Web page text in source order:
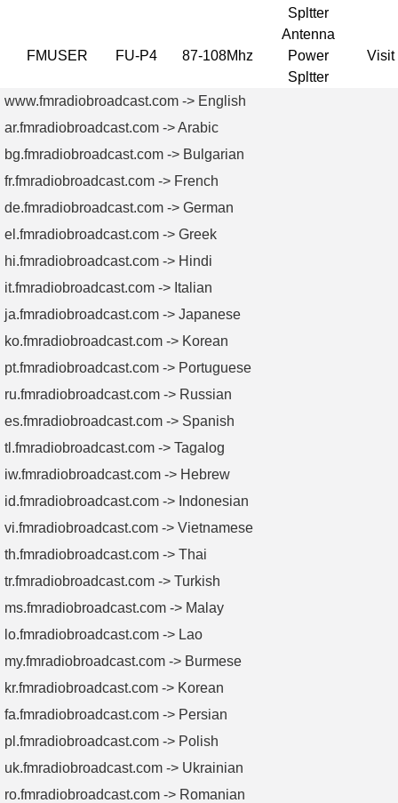
Spltter
FMUSER FU-P4 87-108Mhz
Antenna
Power
Spltter
Visit
www.fmradiobroadcast.com -> English
ar.fmradiobroadcast.com -> Arabic
bg.fmradiobroadcast.com -> Bulgarian
fr.fmradiobroadcast.com -> French
de.fmradiobroadcast.com -> German
el.fmradiobroadcast.com -> Greek
hi.fmradiobroadcast.com -> Hindi
it.fmradiobroadcast.com -> Italian
ja.fmradiobroadcast.com -> Japanese
ko.fmradiobroadcast.com -> Korean
pt.fmradiobroadcast.com -> Portuguese
ru.fmradiobroadcast.com -> Russian
es.fmradiobroadcast.com -> Spanish
tl.fmradiobroadcast.com -> Tagalog
iw.fmradiobroadcast.com -> Hebrew
id.fmradiobroadcast.com -> Indonesian
vi.fmradiobroadcast.com -> Vietnamese
th.fmradiobroadcast.com -> Thai
tr.fmradiobroadcast.com -> Turkish
ms.fmradiobroadcast.com -> Malay
lo.fmradiobroadcast.com -> Lao
my.fmradiobroadcast.com -> Burmese
kr.fmradiobroadcast.com -> Korean
fa.fmradiobroadcast.com -> Persian
pl.fmradiobroadcast.com -> Polish
uk.fmradiobroadcast.com -> Ukrainian
ro.fmradiobroadcast.com -> Romanian